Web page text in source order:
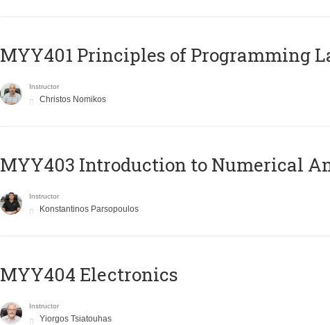
MYY401 Principles of Programming
Instructor
Christos Nomikos
MYY403 Introduction to Numerical
Instructor
Konstantinos Parsopoulos
MYY404 Electronics
Instructor
Yiorgos Tsiatouhas